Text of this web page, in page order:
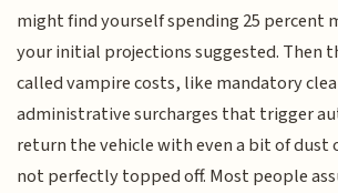
might find yourself spending 25 percent
your initial projections suggested. Then
called vampire costs, like mandatory
administrative surcharges that trigger
return the vehicle with even a bit of dust
not perfectly topped off. Most people